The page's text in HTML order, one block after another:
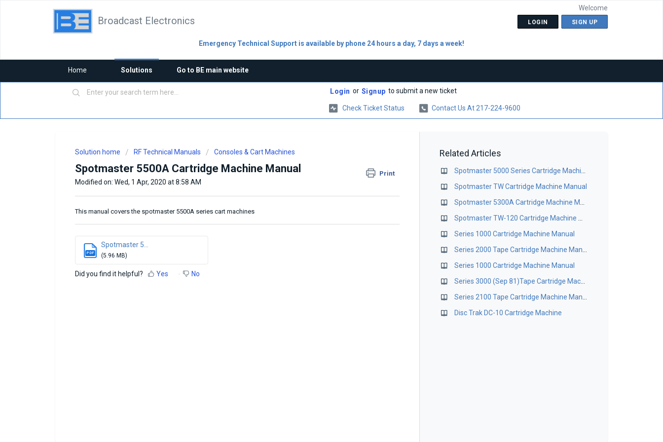
Broadcast Electronics
Welcome
LOGIN SIGN UP
Emergency Technical Support is available by phone 24 hours a day, 7 days a week!
Home Solutions Go to BE main website
Login or Signup to submit a new ticket
Check Ticket Status Contact Us At 217-224-9600
Solution home RF Technical Manuals Consoles & Cart Machines
Spotmaster 5500A Cartridge Machine Manual Print
Modified on: Wed, 1 Apr, 2020 at 8:58 AM
This manual covers the spotmaster 5500A series cart machines
PDF
Spotmaster 5...
(5.96 MB)
Did you find it helpful? Yes No
Related Articles
Spotmaster TW Cartridge Machine Manual
Series 1000 Cartridge Machine Manual
Series 1000 Cartridge Machine Manual
Disc Trak DC-10 Cartridge Machine